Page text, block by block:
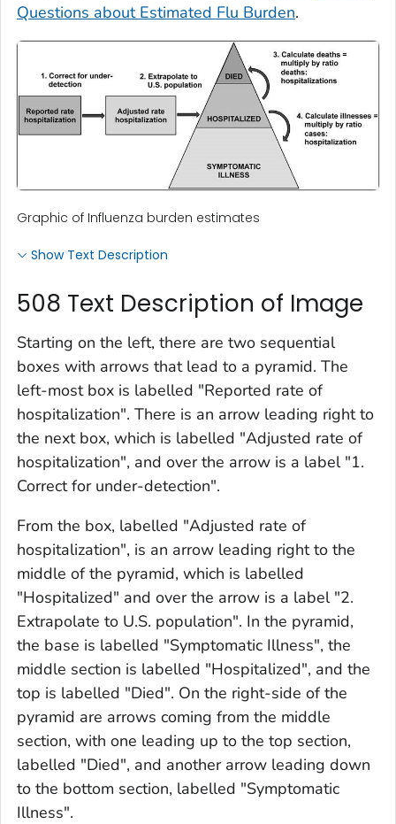
Questions about Estimated Flu Burden.
Graphic of Influenza burden estimates
Show Text Description
508 Text Description of Image
Starting on the left, there are two sequential
boxes with arrows that lead to a pyramid. The
left-most box is labelled "Reported rate of
hospitalization". There is an arrow leading right to
the next box, which is labelled "Adjusted rate of
hospitalization", and over the arrow is a label "1.
Correct for under-detection".
From the box, labelled "Adjusted rate of
hospitalization", is an arrow leading right to the
middle of the pyramid, which is labelled
"Hospitalized" and over the arrow is a label "2.
Extrapolate to U.S. population". In the pyramid,
the base is labelled "Symptomatic Illness", the
middle section is labelled "Hospitalized", and the
top is labelled "Died". On the right-side of the
pyramid are arrows coming from the middle
section, with one leading up to the top section,
labelled "Died", and another arrow leading down
to the bottom section, labelled "Symptomatic
Illness".